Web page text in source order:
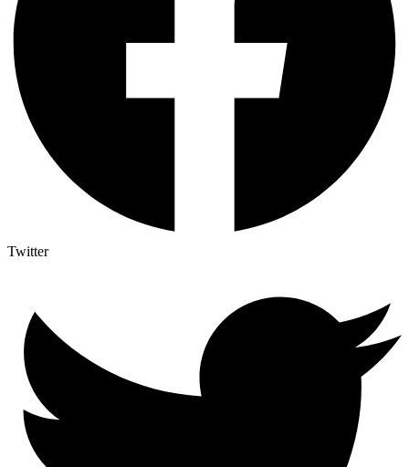
Twitter